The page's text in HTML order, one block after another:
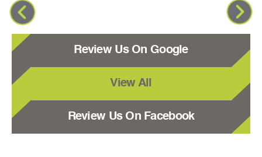
Review Us On Google
View All
Review Us On Facebook